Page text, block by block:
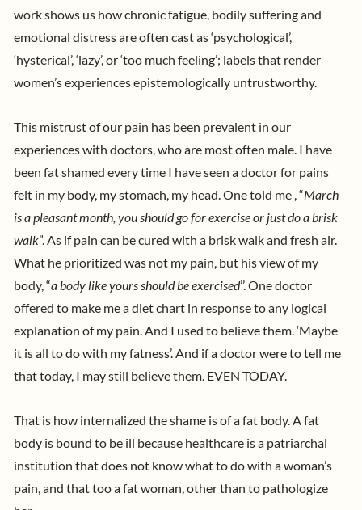
work shows us how chronic fatigue, bodily suffering and
emotional distress are often cast as ‘psychological’,
‘hysterical’, ‘lazy’, or ‘too much feeling’; labels that render
women’s experiences epistemologically untrustworthy.
This mistrust of our pain has been prevalent in our
experiences with doctors, who are most often male. I have
been fat shamed every time I have seen a doctor for pains
felt in my body, my stomach, my head. One told me , “March
is a pleasant month, you should go for exercise or just do a brisk
walk”. As if pain can be cured with a brisk walk and fresh air.
What he prioritized was not my pain, but his view of my
body, “a body like yours should be exercised’’. One doctor
offered to make me a diet chart in response to any logical
explanation of my pain. And I used to believe them. ‘Maybe
it is all to do with my fatness’. And if a doctor were to tell me
that today, I may still believe them. EVEN TODAY.
That is how internalized the shame is of a fat body. A fat
body is bound to be ill because healthcare is a patriarchal
institution that does not know what to do with a woman’s
pain, and that too a fat woman, other than to pathologize